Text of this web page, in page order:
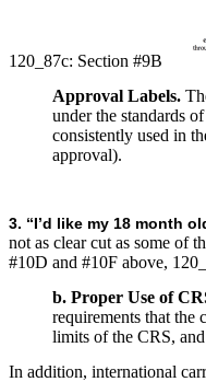
120_87c: Section #9B
Approval Labels.
under the standards
consistently used in
approval).
3. “I’d like my 18 month
not as clear cut as some of
#10D and #10F above,
b. Proper Use of
requirements that the
limits of the CRS,
In addition, international